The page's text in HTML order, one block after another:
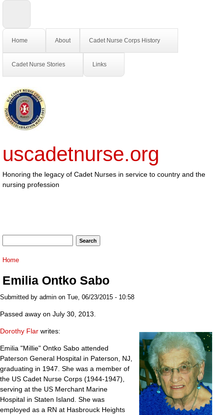
Home About Cadet Nurse Corps History
Cadet Nurse Stories Links
uscadetnurse.org
Honoring the legacy of Cadet Nurses in service to country and the
nursing profession
You are here
Home
Emilia Ontko Sabo
Submitted by admin on Tue, 06/23/2015 - 10:58
Passed away on July 30, 2013.
Dorothy Flar writes:
Emilia "Millie" Ontko Sabo attended
Paterson General Hospital in Paterson, NJ,
graduating in 1947. She was a member of
the US Cadet Nurse Corps (1944-1947),
serving at the US Merchant Marine
Hospital in Staten Island. She was
employed as a RN at Hasbrouck Heights